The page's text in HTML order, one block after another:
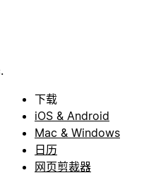
下载
iOS & Android
Mac & Windows
日历
网页剪裁器